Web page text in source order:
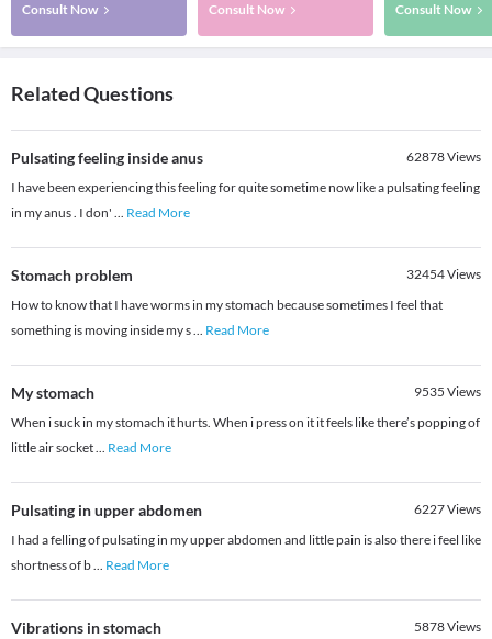
Consult Now Consult Now Consult Now
Related Questions
Pulsating feeling inside anus 62878Views
I have been experiencing this feeling for quite sometime now like a pulsating feeling
in my anus . I don' ... Read More
Stomach problem 32454Views
How to know that I have worms in my stomach because sometimes I feel that
something is moving inside my s... Read More
My stomach 9535 Views
When i suck in my stomach it hurts. When i press on it it feels like there’s popping of
little air socket... Read More
Pulsating in upper abdomen 6227Views
I had a felling of pulsating in my upper abdomen and little pain is also there i feel like
shortness of b... Read More
Vibrations in stomach 5878Views